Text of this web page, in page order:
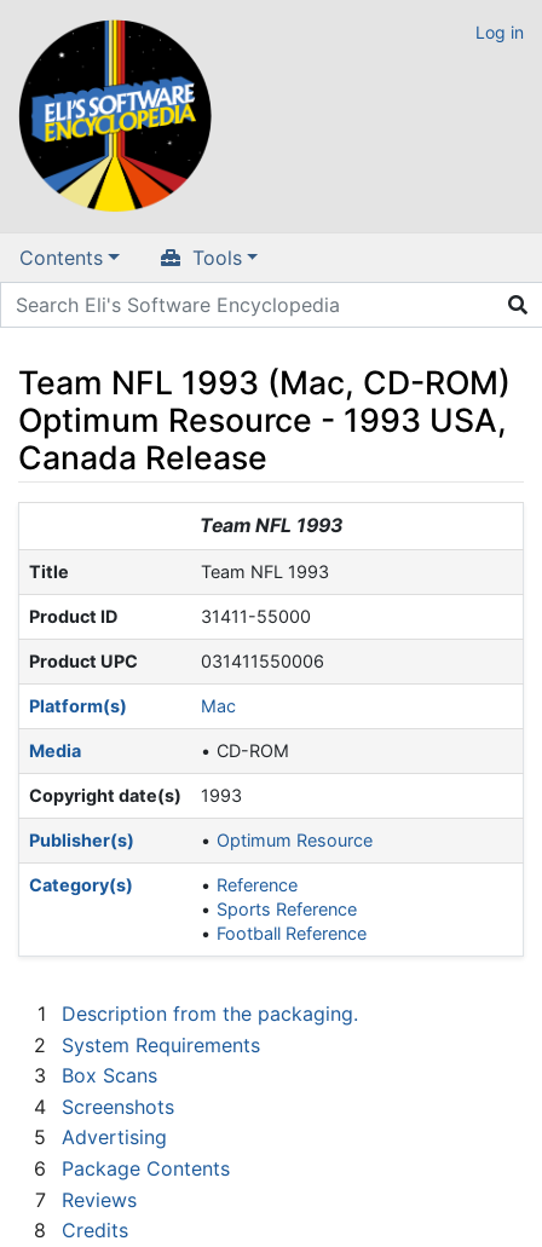
Log in
Contents Tools
Team NFL 1993 (Mac, CD-ROM)
Optimum Resource - 1993 USA,
Canada Release
,search
Team NFL 1993
Title Team NFL 1993
Product ID 31411-55000
Product UPC 031411550006
Platform(s) Mac
Media CD-ROM
Copyright date(s) 1993
Publisher(s) Optimum Resource
Category(s)
Reference
Sports Reference
Football Reference
1
Description from the packaging.
2
System Requirements
3
Box Scans
4
Screenshots
5
Advertising
6
Package Contents
7
Reviews
8
Credits